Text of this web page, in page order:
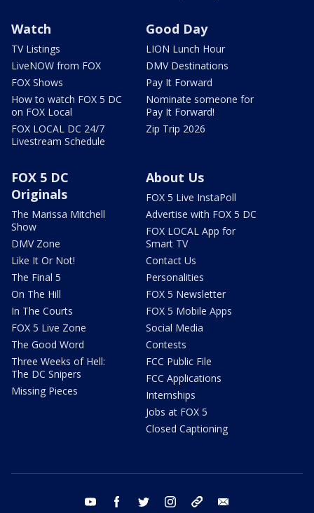
Watch
TV Listings
LiveNOW from FOX
FOX Shows
How to watch FOX 5 DC
on FOX Local
FOX LOCAL DC 24/7
Livestream Schedule
Good Day
LION Lunch Hour
DMV Destinations
Pay It Forward
Nominate someone for
Pay It Forward!
Zip Trip 2026
FOX 5 DC
Originals
The Marissa Mitchell
Show
DMV Zone
Like It Or Not!
The Final 5
On The Hill
In The Courts
FOX 5 Live Zone
The Good Word
Three Weeks of Hell:
The DC Snipers
Missing Pieces
About Us
FOX 5 Live InstaPoll
Advertise with FOX 5 DC
FOX LOCAL App for
Smart TV
Contact Us
Personalities
FOX 5 Newsletter
FOX 5 Mobile Apps
Social Media
Contests
FCC Public File
FCC Applications
Internships
Jobs at FOX 5
Closed Captioning
youtube facebook twitter instagram tiktok